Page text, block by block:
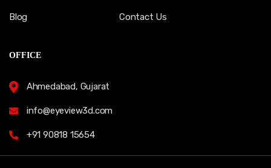
Blog Contact Us
OFFICE
Ahmedabad, Gujarat
info@eyeview3d.com
+91 90818 15654